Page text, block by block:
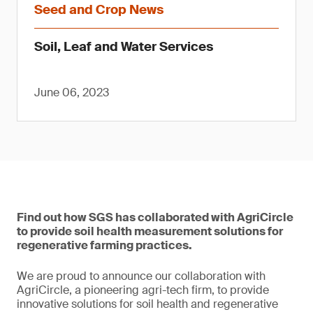
Seed and Crop News
Soil, Leaf and Water Services
June 06, 2023
Find out how SGS has collaborated with AgriCircle
to provide soil health measurement solutions for
regenerative farming practices.
We are proud to announce our collaboration with
AgriCircle, a pioneering agri-tech firm, to provide
innovative solutions for soil health and regenerative